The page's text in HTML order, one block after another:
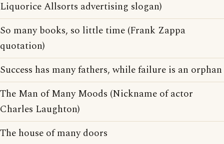
Liquorice Allsorts advertising slogan)
So many books, so little time (Frank Zappa
quotation)
Success has many fathers, while failure is an orphan
The Man of Many Moods (Nickname of actor
Charles Laughton)
The house of many doors